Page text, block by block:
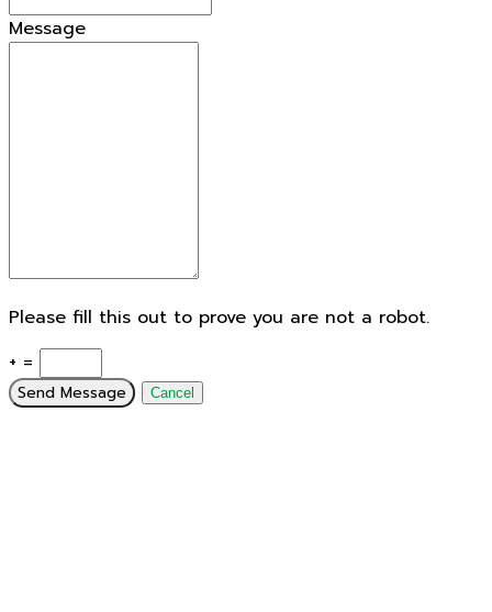
Message
Please fill this out to prove you are not a robot.
+ =
Send Message Cancel